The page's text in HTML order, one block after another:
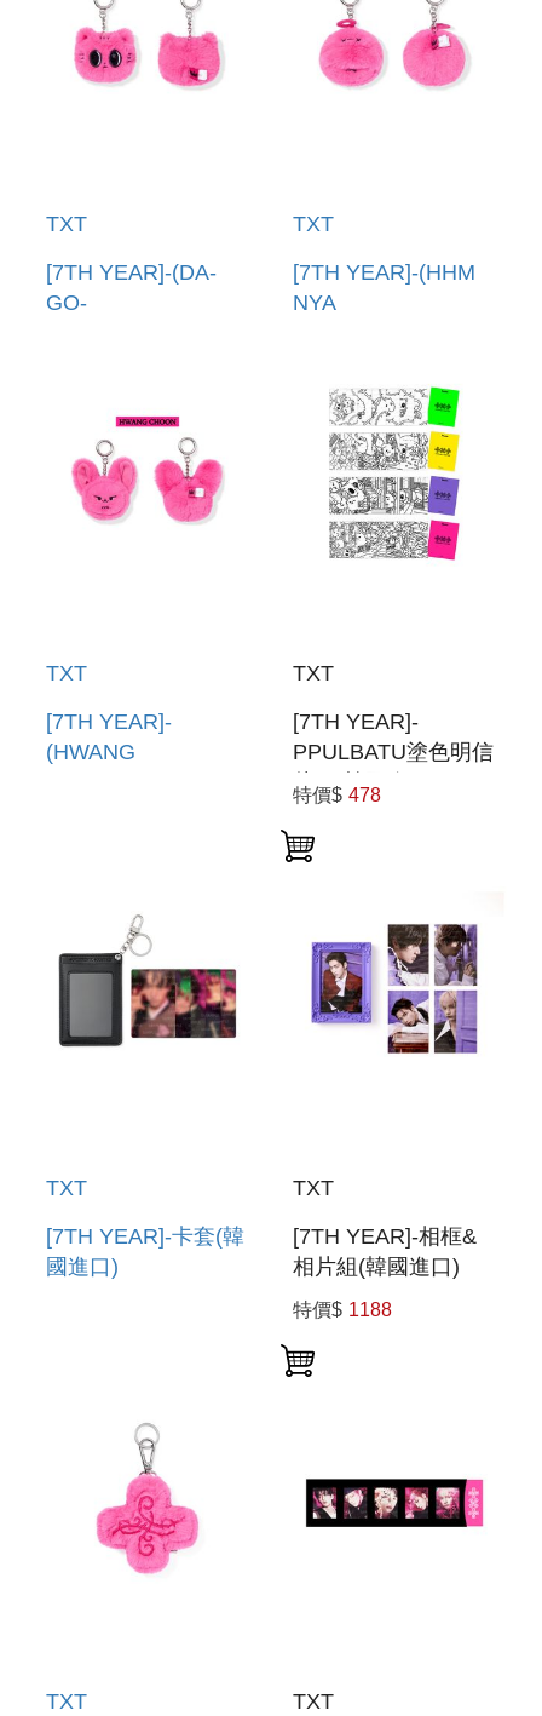
TXT
[7TH YEAR]-(DA-
GO-
KEYRING
TXT
[7TH YEAR]-(HHM
NYA
PPULBATU FACE
KEYRING
TXT
[7TH YEAR]-
(HWANG
TXT
[7TH YEAR]-
PPULBATU塗色明信
片組(韓國進口)
PPULBATU
COLORING
特價$ 478
TXT
[7TH YEAR]-卡套(韓
國進口)
TXT
[7TH YEAR]-相框&
相片組(韓國進口)
PHOTO FRAME &
PHOTO SET
特價$ 1188
TXT
TXT